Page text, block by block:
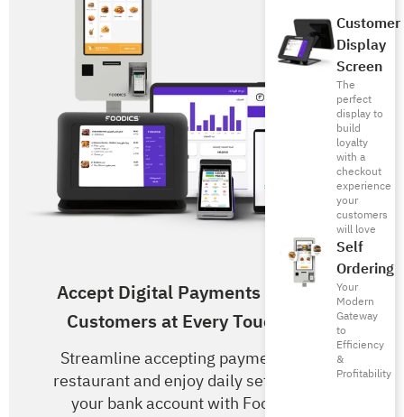
Customer
Display
Screen
The
perfect
display to
build
loyalty
with a
checkout
experience
your
customers
will love
Self
Ordering
Your
Modern
Gateway
to
Efficiency
&
Profitability
Accept Digital Payments from Your
Customers at Every Touch Point!
Streamline accepting payments in your
restaurant and enjoy daily settlements to
your bank account with Foodics Pay.